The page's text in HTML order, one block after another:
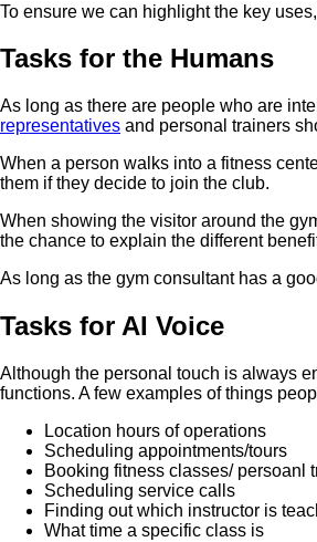
To ensure we can highlight the key
Tasks for the Humans
As long as there are people who are
representatives and personal trainers
When a person walks into a fitness
them if they decide to join the club.
When showing the visitor around the
the chance to explain the different
As long as the gym consultant has a
Tasks for AI Voice
Although the personal touch is always
functions. A few examples of things
Location hours of operations
Scheduling appointments/tours
Booking fitness classes/ persoanl
Scheduling service calls
Finding out which instructor is
What time a specific class is